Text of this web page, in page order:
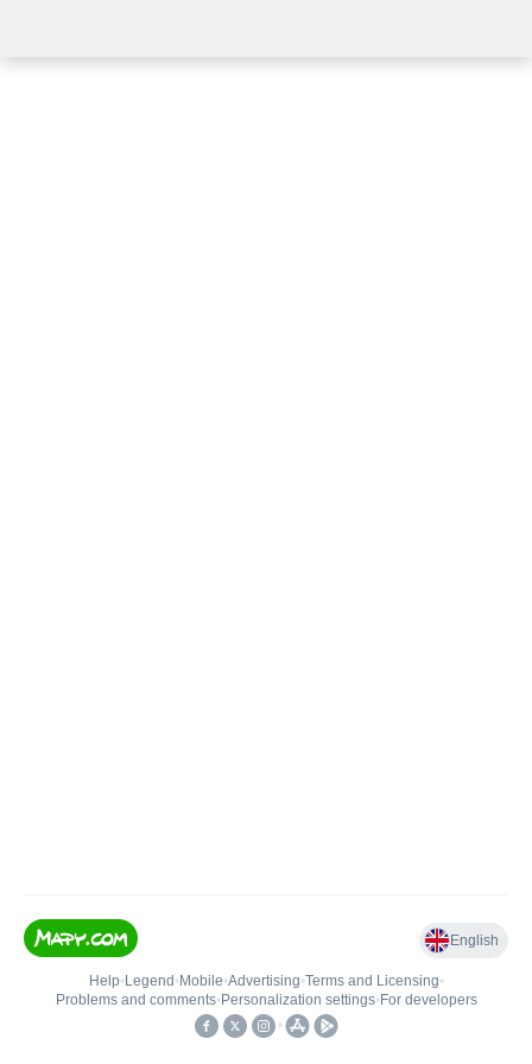
English
Help• Legend • Mobile•Advertising•Terms and Licensing•
Problems and comments• Personalization settings• For developers
•